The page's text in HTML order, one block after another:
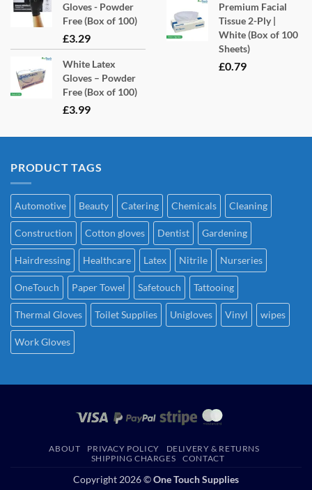
Gloves - Powder
Free (Box of 100)
£3.29
White Latex
Gloves – Powder
Free (Box of 100)
£3.99
Premium Facial
Tissue 2-Ply |
White (Box of 100
Sheets)
£0.79
PRODUCT TAGS
Automotive Beauty Catering Chemicals Cleaning
Construction Cotton gloves Dentist Gardening
Hairdressing Healthcare Latex Nitrile Nurseries
OneTouch Paper Towel Safetouch Tattooing
Thermal Gloves Toilet Supplies Unigloves Vinyl wipes
Work Gloves
ABOUT PRIVACY POLICY
DELIVERY & RETURNS
SHIPPING CHARGES
CONTACT
Copyright 2026 ©One Touch Supplies